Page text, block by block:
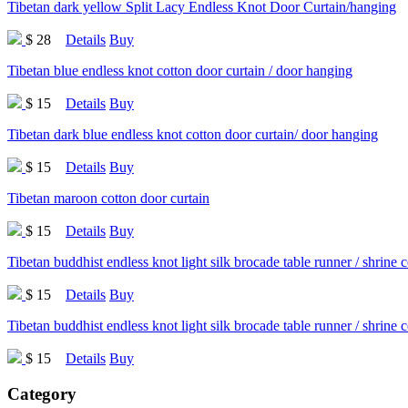
Tibetan dark yellow Split Lacy Endless Knot Door Curtain/hanging
$ 28 Details Buy
Tibetan blue endless knot cotton door curtain / door hanging
$ 15 Details Buy
Tibetan dark blue endless knot cotton door curtain/ door hanging
$ 15 Details Buy
Tibetan maroon cotton door curtain
$ 15 Details Buy
Tibetan buddhist endless knot light silk brocade table runner / shrine
$ 15 Details Buy
Tibetan buddhist endless knot light silk brocade table runner / shrine
$ 15 Details Buy
Category